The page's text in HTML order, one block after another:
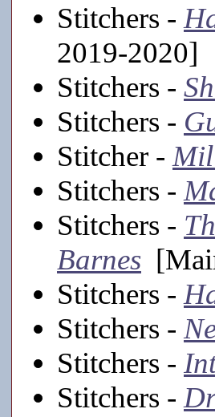
Stitchers -
2019-2020]
Stitchers -
Stitchers -
Stitcher -
Stitchers -
Stitchers -
Barnes
Stitchers -
Stitchers -
Stitchers -
Stitchers -